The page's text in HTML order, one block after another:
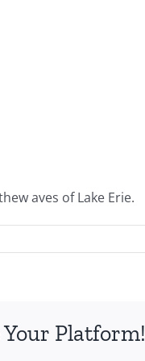
aves of Lake Erie.
Your Platform!